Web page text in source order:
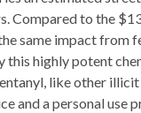
Compared to the
same impact from
this highly potent
like other illicit
and a personal use